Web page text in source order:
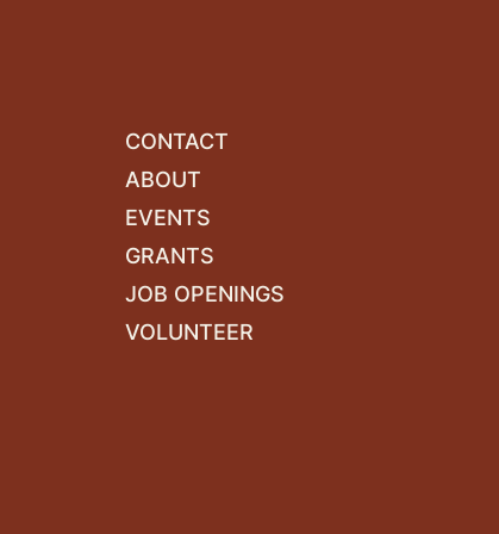
CONTACT
ABOUT
EVENTS
GRANTS
JOB OPENINGS
VOLUNTEER